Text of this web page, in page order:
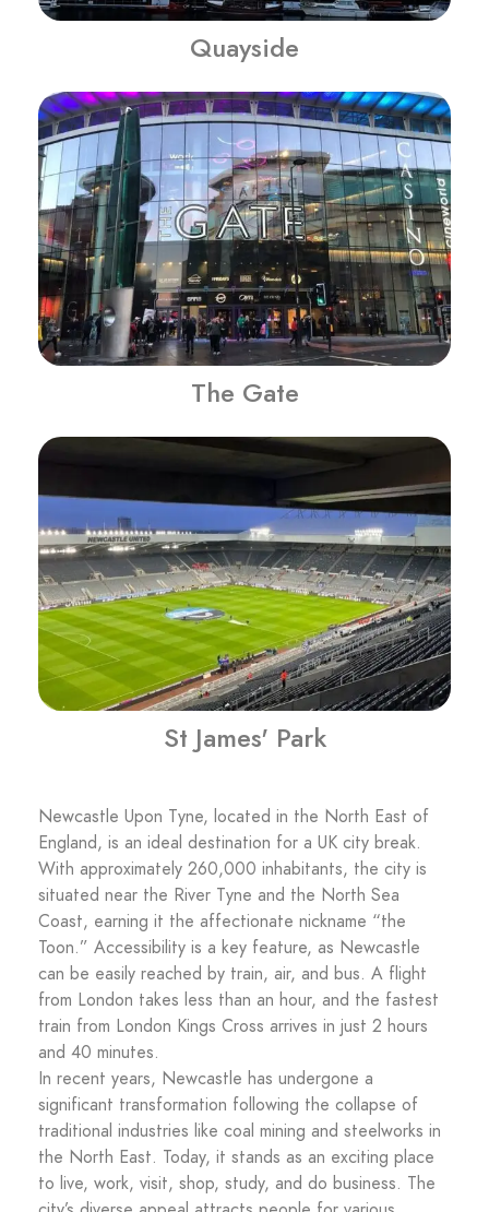
Quayside
The Gate
St James' Park
Newcastle Upon Tyne, located in the North East of
England, is an ideal destination for a UK city break.
With approximately 260,000 inhabitants, the city is
situated near the River Tyne and the North Sea
Coast, earning it the affectionate nickname “the
Toon.” Accessibility is a key feature, as Newcastle
can be easily reached by train, air, and bus. A flight
from London takes less than an hour, and the fastest
train from London Kings Cross arrives in just 2 hours
and 40 minutes.
In recent years, Newcastle has undergone a
significant transformation following the collapse of
traditional industries like coal mining and steelworks in
the North East. Today, it stands as an exciting place
to live, work, visit, shop, study, and do business. The